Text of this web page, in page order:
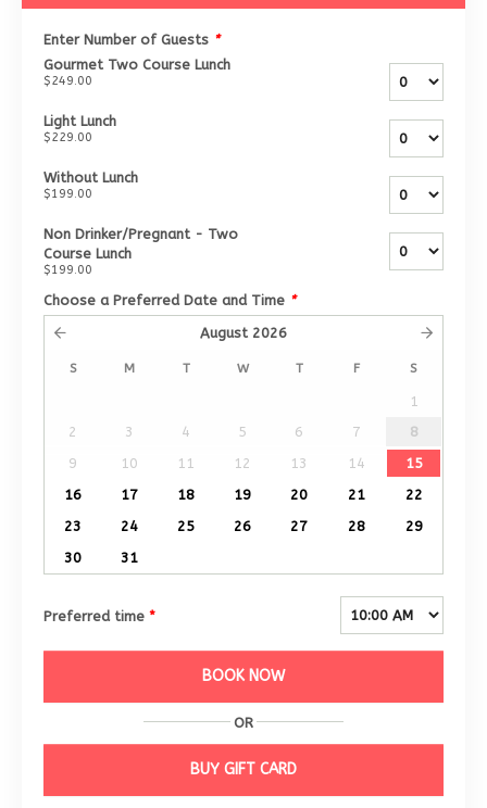
Enter Number of Guests *
Gourmet Two Course Lunch
$249.00
Light Lunch
$229.00
Without Lunch
$199.00
Non Drinker/Pregnant - Two
Course Lunch
$199.00
Choose a Preferred Date and Time *
August 2026
S M T W T F S
1
2
3 4 5 6 7
8
9
10 11 12 13 14
15
16
17 18 19 20 21
22
23
24 25 26 27 28
29
30
31
Preferred time *
BOOK NOW
OR
BUY GIFT CARD